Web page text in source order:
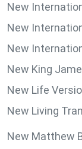
New
New
New
New King
New Life
New Living
New Matthew